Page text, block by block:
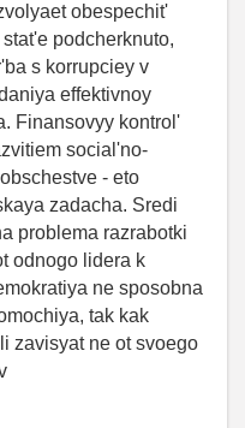
obespechit'
podcherknuto,
s korrupciey v
effektivnoy
Finansovyy kontrol'
social'no-
- eto
zadacha. Sredi
problema razrabotki
odnogo lidera k
ne sposobna
tak kak
zavisyat ne ot svoego